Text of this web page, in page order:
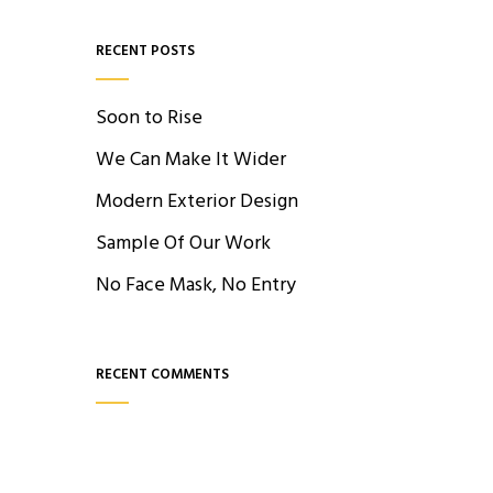
RECENT POSTS
Soon to Rise
We Can Make It Wider
Modern Exterior Design
Sample Of Our Work
No Face Mask, No Entry
RECENT COMMENTS